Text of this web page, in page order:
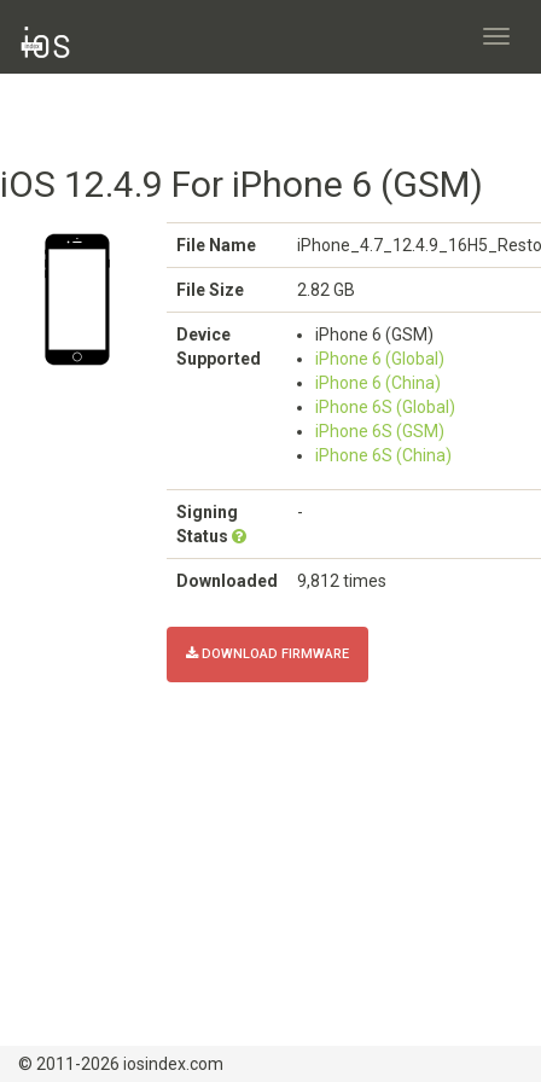
iOS 12.4.9 For iPhone 6 (GSM)
File Name
File Size 2.82 GB
Device
Supported
iPhone 6 (GSM)
iPhone 6 (Global)
iPhone 6 (China)
iPhone 6S (Global)
iPhone 6S (GSM)
iPhone 6S (China)
Signing
Status
-
Downloaded 9,812 times
DOWNLOAD FIRMWARE
© 2011-2026 iosindex.com